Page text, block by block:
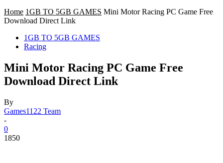
Home 1GB TO 5GB GAMES Mini Motor Racing PC Game Free
Download Direct Link
1GB TO 5GB GAMES
Racing
Mini Motor Racing PC Game Free
Download Direct Link
By
Games1122 Team
-
0
1850